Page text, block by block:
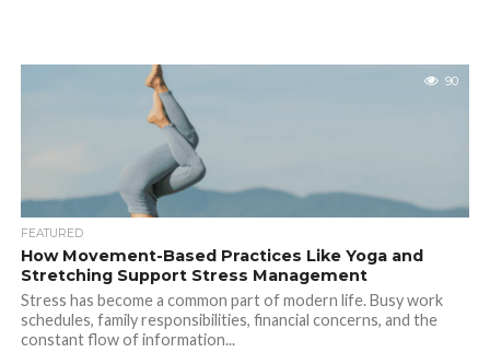
90
FEATURED
How Movement-Based Practices Like Yoga and
Stretching Support Stress Management
Stress has become a common part of modern life. Busy work
schedules, family responsibilities, financial concerns, and the
constant flow of information...